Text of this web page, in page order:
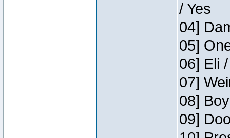
/ Yes
04]
05]
06] Eli
07]
08]
09]